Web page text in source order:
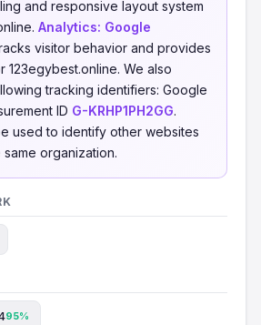
and responsive layout system
Analytics: Google
visitor behavior and provides
123egybest.online. We also
tracking identifiers: Google
ID G-KRHP1PH2GG.
used to identify other websites
organization.
95%